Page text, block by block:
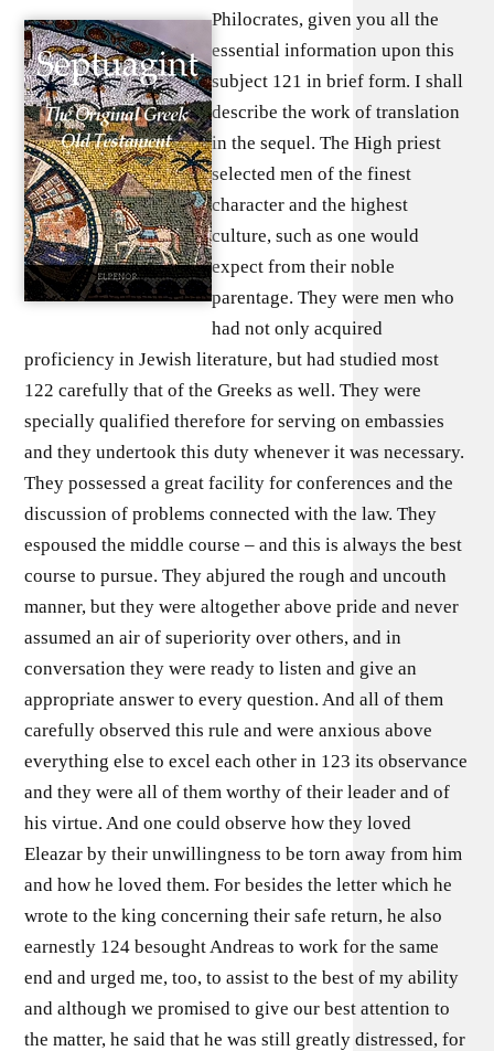
Philocrates, given you all the
essential information upon this
subject 121 in brief form. I shall
describe the work of translation
in the sequel. The High priest
selected men of the finest
character and the highest
culture, such as one would
expect from their noble
parentage. They were men who
had not only acquired
proficiency in Jewish literature, but had studied most
122 carefully that of the Greeks as well. They were
specially qualified therefore for serving on embassies
and they undertook this duty whenever it was necessary.
They possessed a great facility for conferences and the
discussion of problems connected with the law. They
espoused the middle course – and this is always the best
course to pursue. They abjured the rough and uncouth
manner, but they were altogether above pride and never
assumed an air of superiority over others, and in
conversation they were ready to listen and give an
appropriate answer to every question. And all of them
carefully observed this rule and were anxious above
everything else to excel each other in 123 its observance
and they were all of them worthy of their leader and of
his virtue. And one could observe how they loved
Eleazar by their unwillingness to be torn away from him
and how he loved them. For besides the letter which he
wrote to the king concerning their safe return, he also
earnestly 124 besought Andreas to work for the same
end and urged me, too, to assist to the best of my ability
and although we promised to give our best attention to
the matter, he said that he was still greatly distressed, for